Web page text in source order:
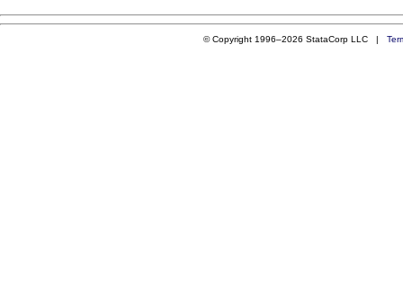
© Copyright 1996–2026 StataCorp LLC |